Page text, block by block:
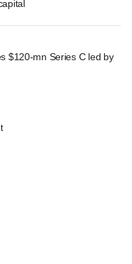
$120-mn Series C led by